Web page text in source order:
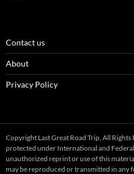
Contact us
About
Privacy Policy
Copyright Last Great Road Trip, All
protected under International and
unauthorized reprint or use of this
may be reproduced or transmitted in any